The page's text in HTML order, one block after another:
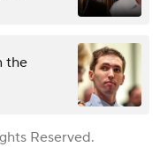
the
Reserved.